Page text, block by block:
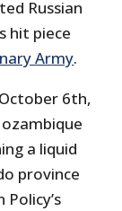
Russian
hit piece
Army.
6th,
a liquid
province